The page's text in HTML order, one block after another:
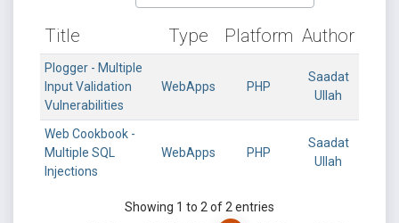
Title Type Platform Author
Plogger - Multiple
Input Validation
Vulnerabilities
WebApps PHP
Saadat
Ullah
Web Cookbook -
Multiple SQL
Injections
WebApps PHP
Saadat
Ullah
Showing 1 to 2 of 2 entries